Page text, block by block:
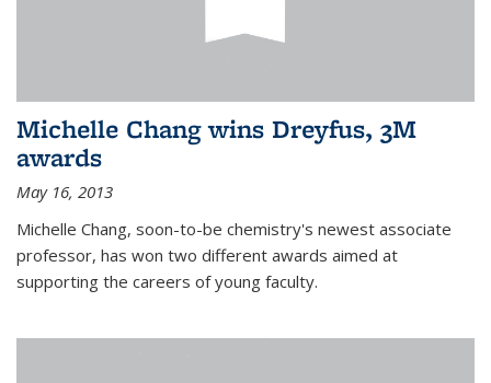
Michelle Chang wins Dreyfus, 3M
awards
May 16, 2013
Michelle Chang, soon-to-be chemistry's newest associate
professor, has won two different awards aimed at
supporting the careers of young faculty.